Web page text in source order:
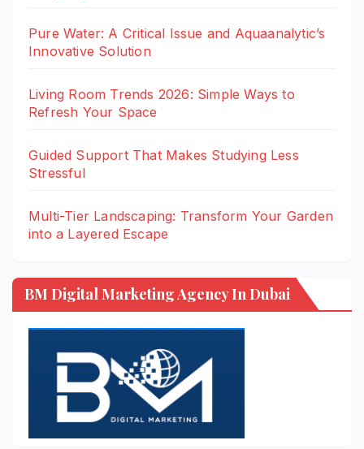
Pure Water: A Critical Issue and Aquaanalytic’s
Innovative Solution
Living Room Trends 2026: Simple Ways to
Refresh Your Space
Guided Support That Makes Studying Less
Stressful
Multi-Tier Landscaping: Transform Your Garden
into a Layered Escape
BM Digital Marketing Agency In Dubai